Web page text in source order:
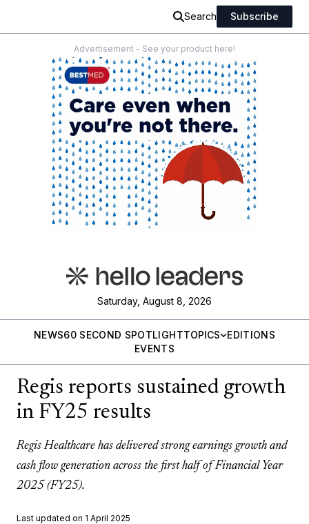
Search Subscribe
Advertisement - See your product here!
Saturday, August 8, 2026
NEWS60 SECOND SPOTLIGHTTOPICS
EDITIONS
EVENTS
Regis reports sustained growth
in FY25 results
Regis Healthcare has delivered strong earnings growth and
cash flow generation across the first half of Financial Year
2025 (FY25).
Last updated on 1 April 2025